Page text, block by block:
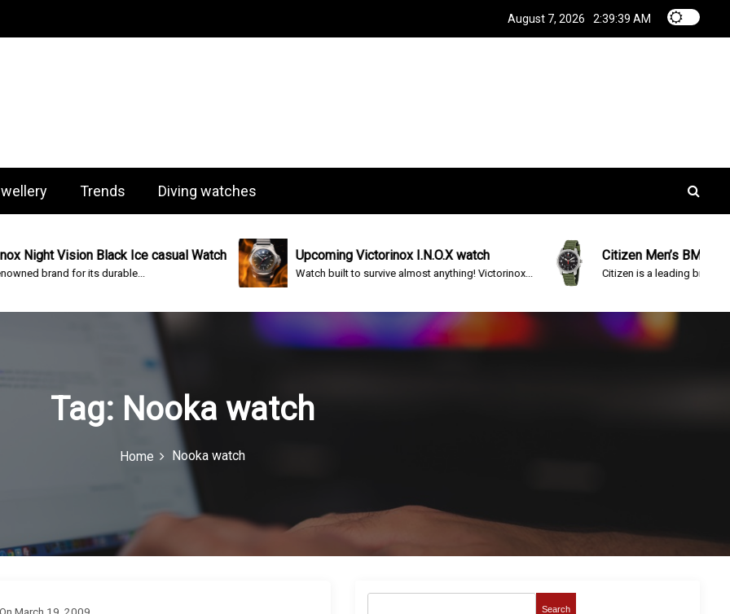
August 7, 2026 2:39:40 AM
Trends Diving watches
Black Ice casual Watch
for its durable...
Upcoming Victorinox I.N.O.X watch
Watch built to survive almost anything! Victorinox...
Citizen Men’s BM8180-03E
Citizen is a leading brand in advanced...
Tag: Nooka watch
Home Nooka watch
Search